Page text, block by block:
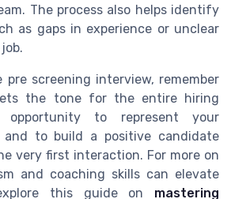
The process also helps identify
as gaps in experience or unclear
screening interview, remember
the tone for the entire hiring
opportunity to represent your
and to build a positive candidate
very first interaction. For more on
and coaching skills can elevate
this guide on mastering